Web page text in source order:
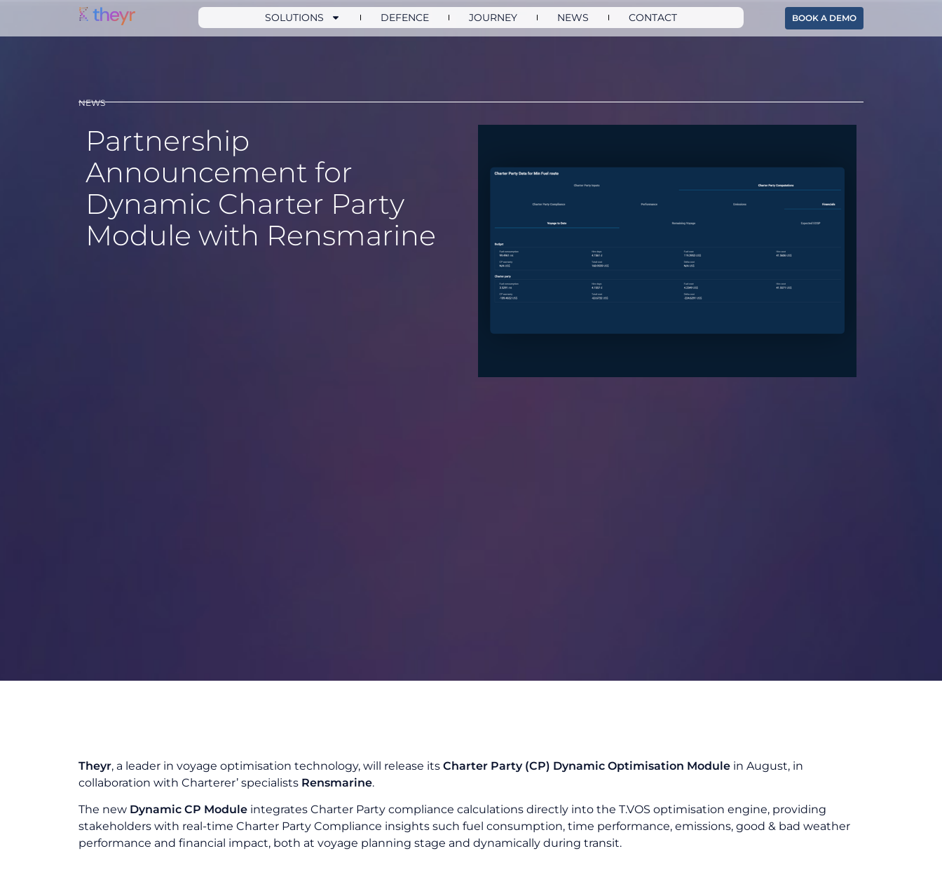
SOLUTIONS DEFENCE JOURNEY NEWS CONTACT BOOK A DEMO
NEWS
Partnership
Announcement for
Dynamic Charter Party
Module with Rensmarine
Theyr, a leader in voyage optimisation technology, will release its Charter Party (CP) Dynamic Optimisation Module in August, in
collaboration with Charterer’ specialists Rensmarine.
The new Dynamic CP Module integrates Charter Party compliance calculations directly into the T.VOS optimisation engine, providing
stakeholders with real-time Charter Party Compliance insights such fuel consumption, time performance, emissions, good & bad weather
performance and financial impact, both at voyage planning stage and dynamically during transit.